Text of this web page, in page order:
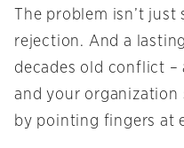
The problem isn’t
rejection. And a
decades old conflict
and your organization
by pointing fingers at